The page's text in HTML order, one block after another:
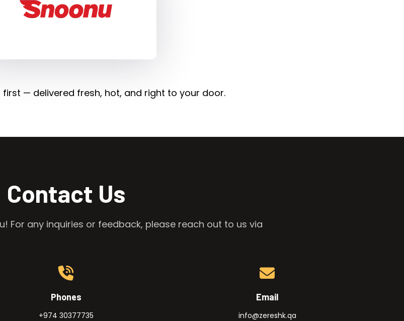
— delivered fresh, hot, and right to your door.
Contact Us
For any inquiries or feedback, please reach out to us via
Phones
+974 30377735
Email
info@zereshk.qa